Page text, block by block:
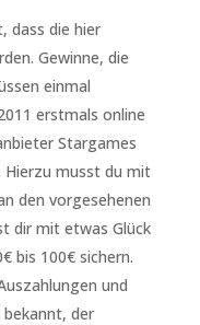
dass die hier
Gewinne, die
einmal
erstmals online
Stargames
Hierzu musst du mit
den vorgesehenen
dir mit etwas Glück
bis 100€ sichern.
und
bekannt, der